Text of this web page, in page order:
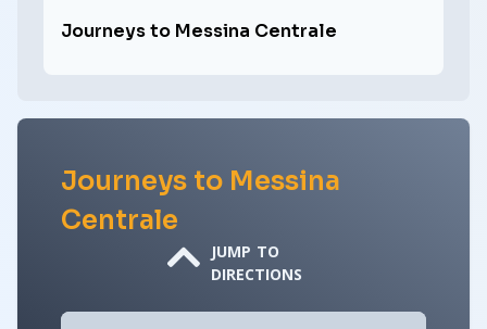
Journeys to Messina Centrale
Journeys to Messina
Centrale
JUMP TO
DIRECTIONS